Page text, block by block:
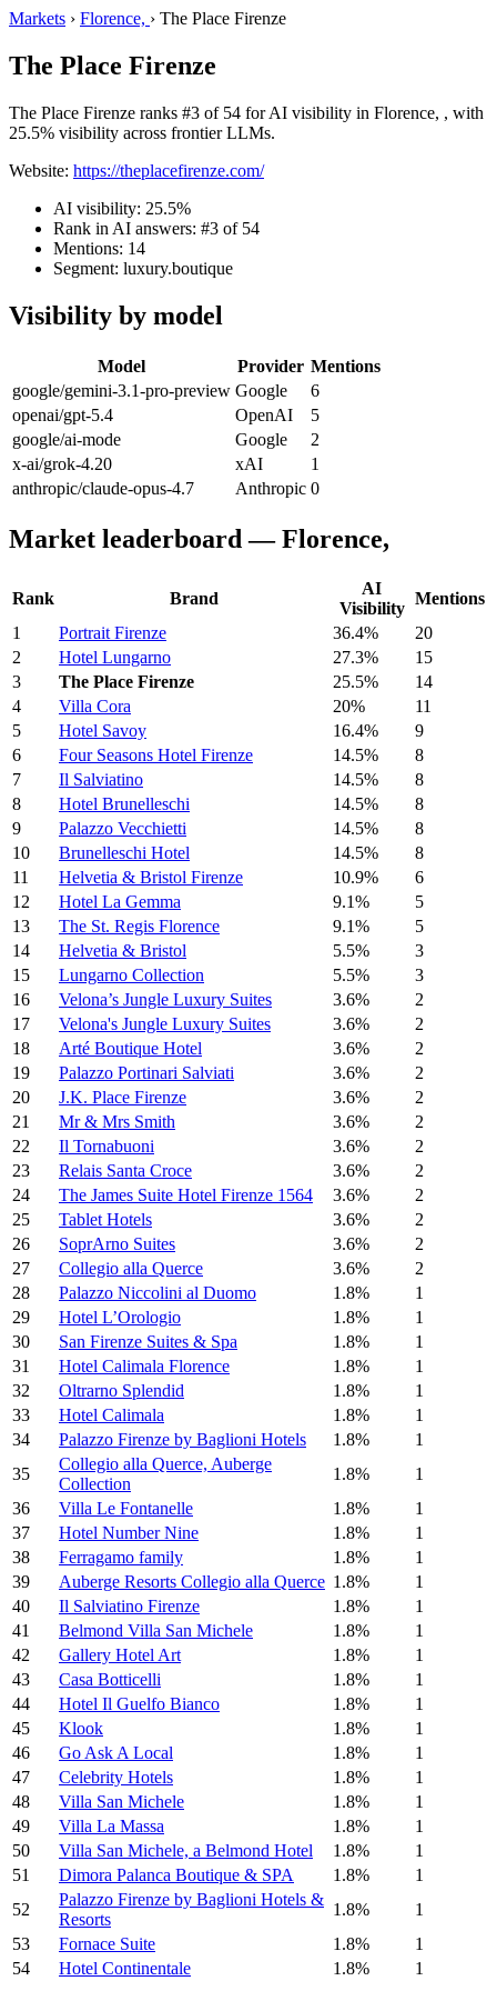
Markets › Florence, › The Place Firenze
The Place Firenze
The Place Firenze ranks #3 of 54 for AI visibility in Florence, , with
25.5% visibility across frontier LLMs.
Website: https://theplacefirenze.com/
AI visibility: 25.5%
Rank in AI answers: #3 of 54
Mentions: 14
Segment: luxury.boutique
Visibility by model
Model Provider Mentions
google/gemini-3.1-pro-preview Google
6
openai/gpt-5.4
OpenAI
5
google/ai-mode
Google
2
x-ai/grok-4.20
xAI
1
anthropic/claude-opus-4.7
Anthropic 0
Market leaderboard — Florence,
Rank Brand
AI
Visibility
Mentions
1
Portrait Firenze 36.4%
20
2
Hotel Lungarno 27.3%
15
3
The Place Firenze 25.5%
14
4
Villa Cora 20%
11
5
Hotel Savoy 16.4%
9
6
Four Seasons Hotel Firenze 14.5%
8
7
Il Salviatino 14.5%
8
8
Hotel Brunelleschi 14.5%
8
9
Palazzo Vecchietti 14.5%
8
10
Brunelleschi Hotel 14.5%
8
11
Helvetia & Bristol Firenze 10.9%
6
12
Hotel La Gemma 9.1%
5
13
The St. Regis Florence 9.1%
5
14
Helvetia & Bristol 5.5%
3
15
Lungarno Collection 5.5%
3
16
Velona’s Jungle Luxury Suites 3.6%
2
17
Velona's Jungle Luxury Suites 3.6%
2
18
Arté Boutique Hotel 3.6%
2
19
Palazzo Portinari Salviati 3.6%
2
20
J.K. Place Firenze 3.6%
2
21
Mr & Mrs Smith 3.6%
2
22
Il Tornabuoni 3.6%
2
23
Relais Santa Croce 3.6%
2
24
The James Suite Hotel Firenze 1564 3.6%
2
25
Tablet Hotels 3.6%
2
26
SoprArno Suites 3.6%
2
27
Collegio alla Querce 3.6%
2
28
Palazzo Niccolini al Duomo 1.8%
1
29
Hotel L’Orologio 1.8%
1
30
San Firenze Suites & Spa 1.8%
1
31
Hotel Calimala Florence 1.8%
1
32
Oltrarno Splendid 1.8%
1
33
Hotel Calimala 1.8%
1
34
Palazzo Firenze by Baglioni Hotels 1.8%
1
35
Collegio alla Querce, Auberge
Collection
1.8%
1
36
Villa Le Fontanelle 1.8%
1
37
Hotel Number Nine 1.8%
1
38
Ferragamo family 1.8%
1
39
Auberge Resorts Collegio alla Querce 1.8%
1
40
Il Salviatino Firenze 1.8%
1
41
Belmond Villa San Michele 1.8%
1
42
Gallery Hotel Art 1.8%
1
43
Casa Botticelli 1.8%
1
44
Hotel Il Guelfo Bianco 1.8%
1
45
Klook 1.8%
1
46
Go Ask A Local 1.8%
1
47
Celebrity Hotels 1.8%
1
48
Villa San Michele 1.8%
1
49
Villa La Massa 1.8%
1
50
Villa San Michele, a Belmond Hotel 1.8%
1
51
Dimora Palanca Boutique & SPA 1.8%
1
52
Palazzo Firenze by Baglioni Hotels &
Resorts
1.8%
1
53
Fornace Suite 1.8%
1
54
Hotel Continentale 1.8% 1